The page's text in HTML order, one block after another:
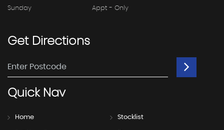
Sunday Appt - Only
GetDirections
QuickNav
Home Stocklist